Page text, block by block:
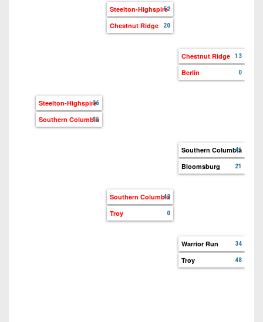
Steelton-Highspire26
Southern Columbia
55
Steelton-Highspire
52
Chestnut Ridge 20
Southern Columbia
42
Troy 0
Chestnut Ridge 13
Berlin 0
Southern Columbia
41
Bloomsburg 21
Warrior Run 34
Troy 48